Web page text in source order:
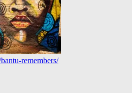
remembers/